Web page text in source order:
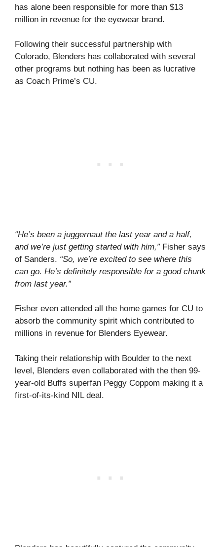
has alone been responsible for more than $13
million in revenue for the eyewear brand.
Following their successful partnership with
Colorado, Blenders has collaborated with several
other programs but nothing has been as lucrative
as Coach Prime’s CU.
“He’s been a juggernaut the last year and a half,
and we’re just getting started with him,”Fisher says
of Sanders. “So, we’re excited to see where this
can go. He’s definitely responsible for a good chunk
from last year.”
Fisher even attended all the home games for CU to
absorb the community spirit which contributed to
millions in revenue for Blenders Eyewear.
Taking their relationship with Boulder to the next
level, Blenders even collaborated with the then 99-
year-old Buffs superfan Peggy Coppom making it a
first-of-its-kind NIL deal.